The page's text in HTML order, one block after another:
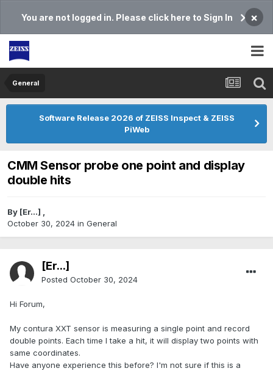
You are not logged in. Please click here to Sign In ×
General
Software Release 2026 of ZEISS Inspect & ZEISS
PiWeb
CMM Sensor probe one point and display
double hits
By [Er...] ,
October 30, 2024 in General
[Er...]
Posted October 30, 2024
Hi Forum,
My contura XXT sensor is measuring a single point and record
double points. Each time I take a hit, it will display two points with
same coordinates.
Have anyone experience this before? I'm not sure if this is a